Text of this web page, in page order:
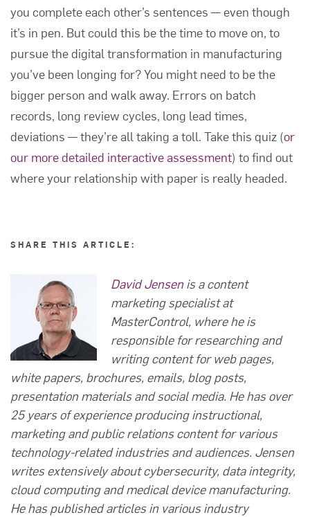
you complete each other’s sentences — even though
it’s in pen. But could this be the time to move on, to
pursue the digital transformation in manufacturing
you’ve been longing for? You might need to be the
bigger person and walk away. Errors on batch
records, long review cycles, long lead times,
deviations — they’re all taking a toll. Take this quiz (or
our more detailed interactive assessment) to find out
where your relationship with paper is really headed.
SHARE THIS ARTICLE:
David Jensenis a content
marketing specialist at
MasterControl, where he is
responsible for researching and
writing content for web pages,
white papers, brochures, emails, blog posts,
presentation materials and social media. He has over
25 years of experience producing instructional,
marketing and public relations content for various
technology-related industries and audiences. Jensen
writes extensively about cybersecurity, data integrity,
cloud computing and medical device manufacturing.
He has published articles in various industry